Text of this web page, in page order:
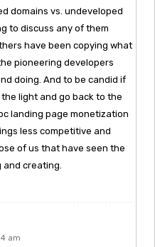
domains vs. undeveloped
to discuss any of them
have been copying what
pioneering developers
doing. And to be candid if
light and go back to the
landing page monetization
less competitive and
of us that have seen the
creating.
am